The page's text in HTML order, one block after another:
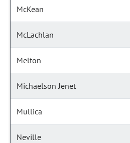
McKean
McLachlan
Melton
Michaelson Jenet
Mullica
Neville